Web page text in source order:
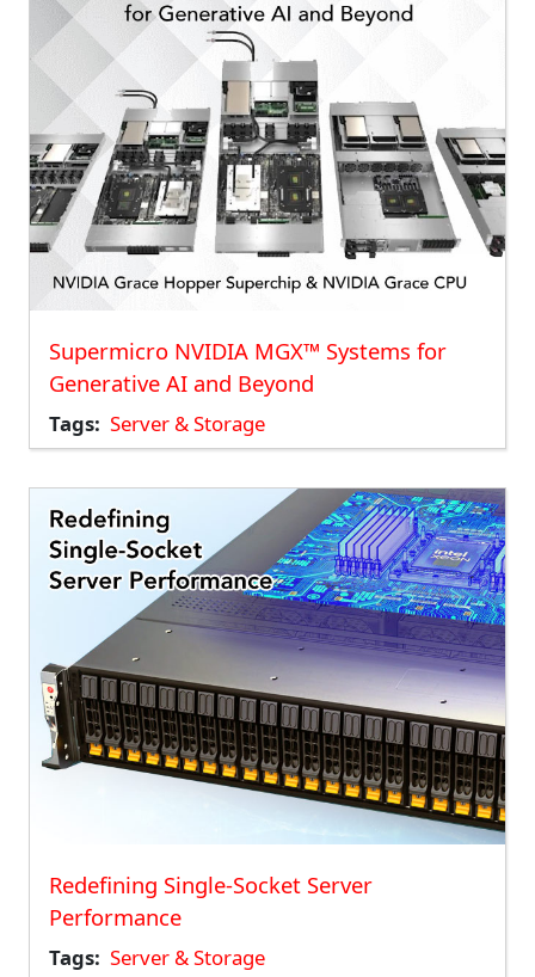
Supermicro NVIDIA MGX™ Systems for
Generative AI and Beyond
Tags Server & Storage
Redefining Single-Socket Server
Performance
Tags Server & Storage